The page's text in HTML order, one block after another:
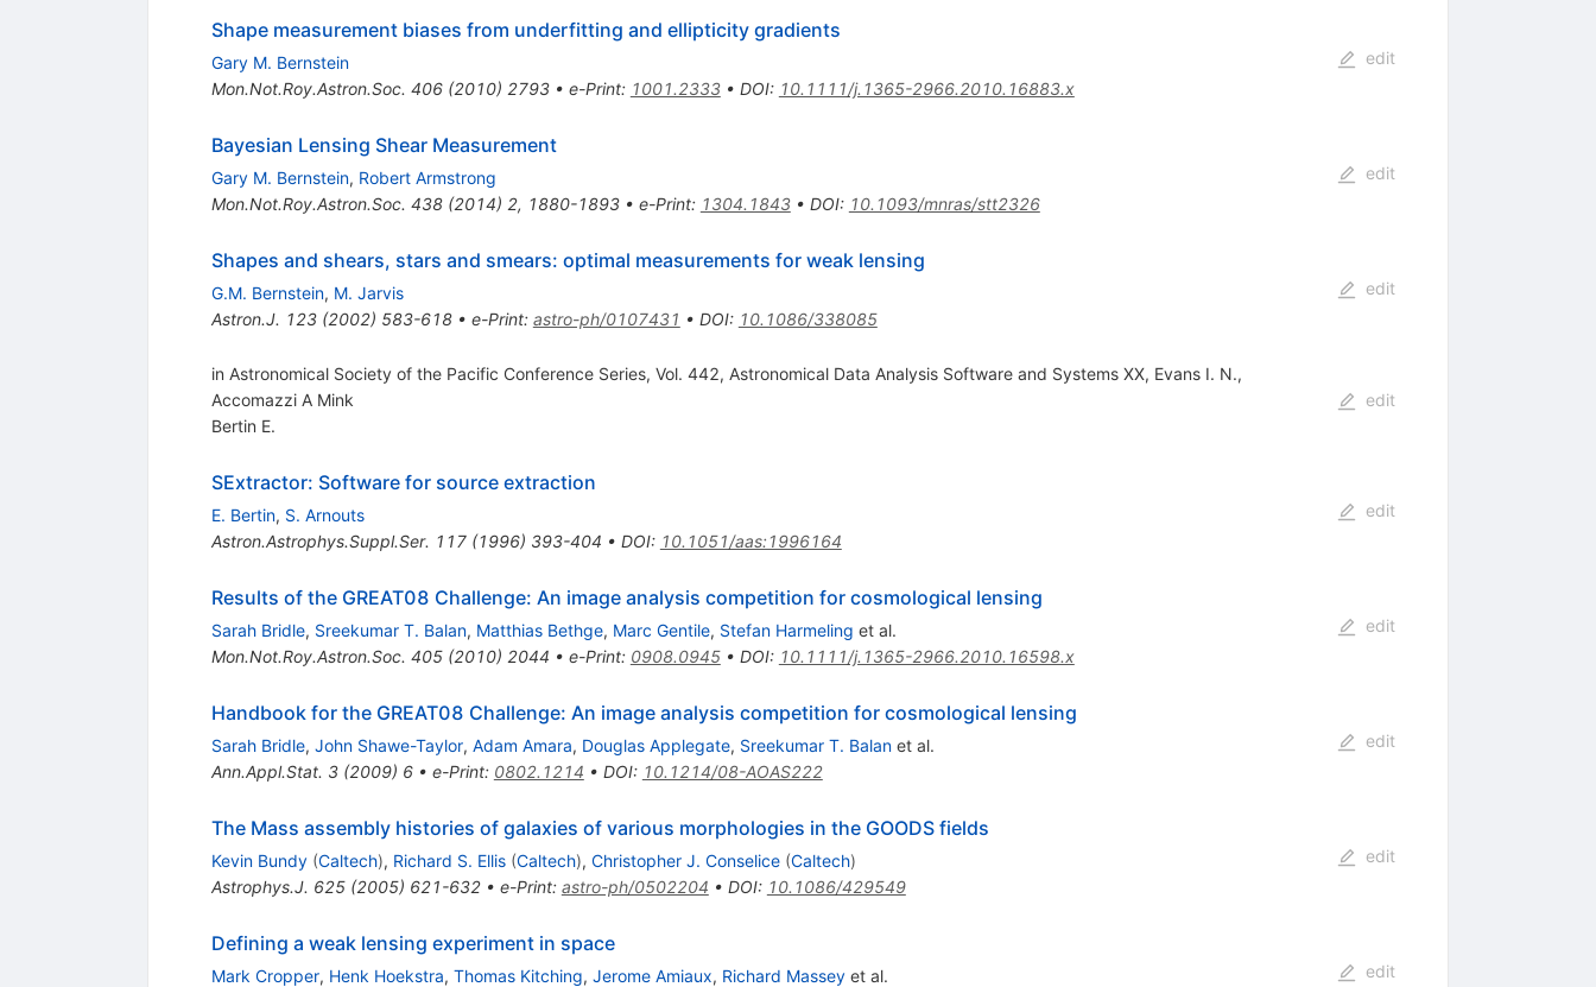
Shape measurement biases from underfitting and ellipticity gradients
Gary M. Bernstein
Mon.Not.Roy.Astron.Soc. 406(2010) 2793• e-Print: 1001.2333• DOI: 10.1111/j.1365-2966.2010.16883.x
edit
Bayesian Lensing Shear Measurement
Gary M. Bernstein, Robert Armstrong
Mon.Not.Roy.Astron.Soc. 438(2014) 2, 1880-1893• e-Print: 1304.1843• DOI: 10.1093/mnras/stt2326
edit
Shapes and shears, stars and smears: optimal measurements for weak lensing
G.M. Bernstein, M. Jarvis
Astron.J. 123(2002) 583-618• e-Print: astro-ph/0107431 • DOI: 10.1086/338085
edit
in Astronomical Society of the Pacific Conference Series, Vol. 442, Astronomical Data Analysis Software and Systems XX, Evans I. N.,
Accomazzi A Mink
Bertin E.
edit
SExtractor: Software for source extraction
E. Bertin, S. Arnouts
Astron.Astrophys.Suppl.Ser. 117(1996) 393-404 • DOI: 10.1051/aas:1996164
edit
Results of the GREAT08 Challenge: An image analysis competition for cosmological lensing
Sarah Bridle, Sreekumar T. Balan, Matthias Bethge, Marc Gentile, Stefan Harmeling et al.
Mon.Not.Roy.Astron.Soc. 405(2010) 2044 • e-Print: 0908.0945• DOI: 10.1111/j.1365-2966.2010.16598.x
edit
Handbook for the GREAT08 Challenge: An image analysis competition for cosmological lensing
Sarah Bridle, John Shawe-Taylor, Adam Amara, Douglas Applegate, Sreekumar T. Balanet al.
Ann.Appl.Stat. 3(2009) 6• e-Print: 0802.1214 • DOI: 10.1214/08-AOAS222
edit
The Mass assembly histories of galaxies of various morphologies in the GOODS fields
Kevin Bundy (Caltech), Richard S. Ellis (Caltech), Christopher J. Conselice (Caltech)
Astrophys.J. 625(2005) 621-632• e-Print: astro-ph/0502204 • DOI: 10.1086/429549
edit
Defining a weak lensing experiment in space
Mark Cropper, Henk Hoekstra, Thomas Kitching, Jerome Amiaux, Richard Masseyet al.
edit